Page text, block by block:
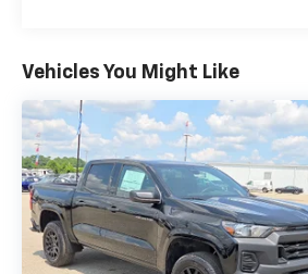
Vehicles You Might Like